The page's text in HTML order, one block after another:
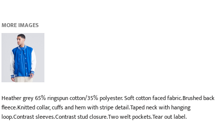
MORE IMAGES
Heather grey 65% ringspun cotton/35% polyester. Soft cotton faced fabric.Brushed back
fleece.Knitted collar, cuffs and hem with stripe detail.Taped neck with hanging
loop.Contrast sleeves.Contrast stud closure.Two welt pockets.Tear out label.